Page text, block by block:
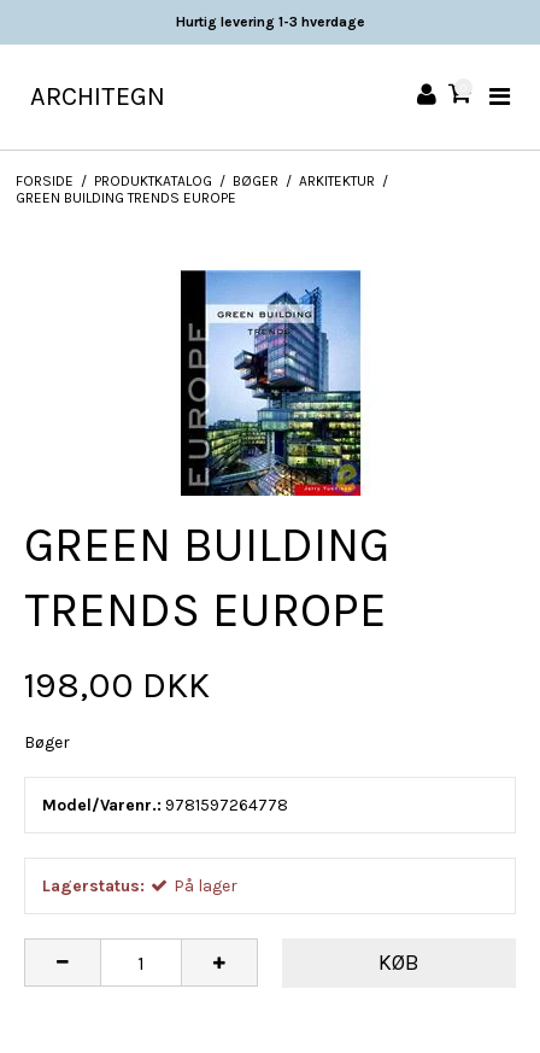
Hurtig levering 1-3 hverdage
ARCHITEGN
FORSIDE / PRODUKTKATALOG / BØGER / ARKITEKTUR /
GREEN BUILDING TRENDS EUROPE
GREEN BUILDING
TRENDS EUROPE
198,00 DKK
Bøger
Model/Varenr.: 9781597264778
Lagerstatus: På lager
KØB